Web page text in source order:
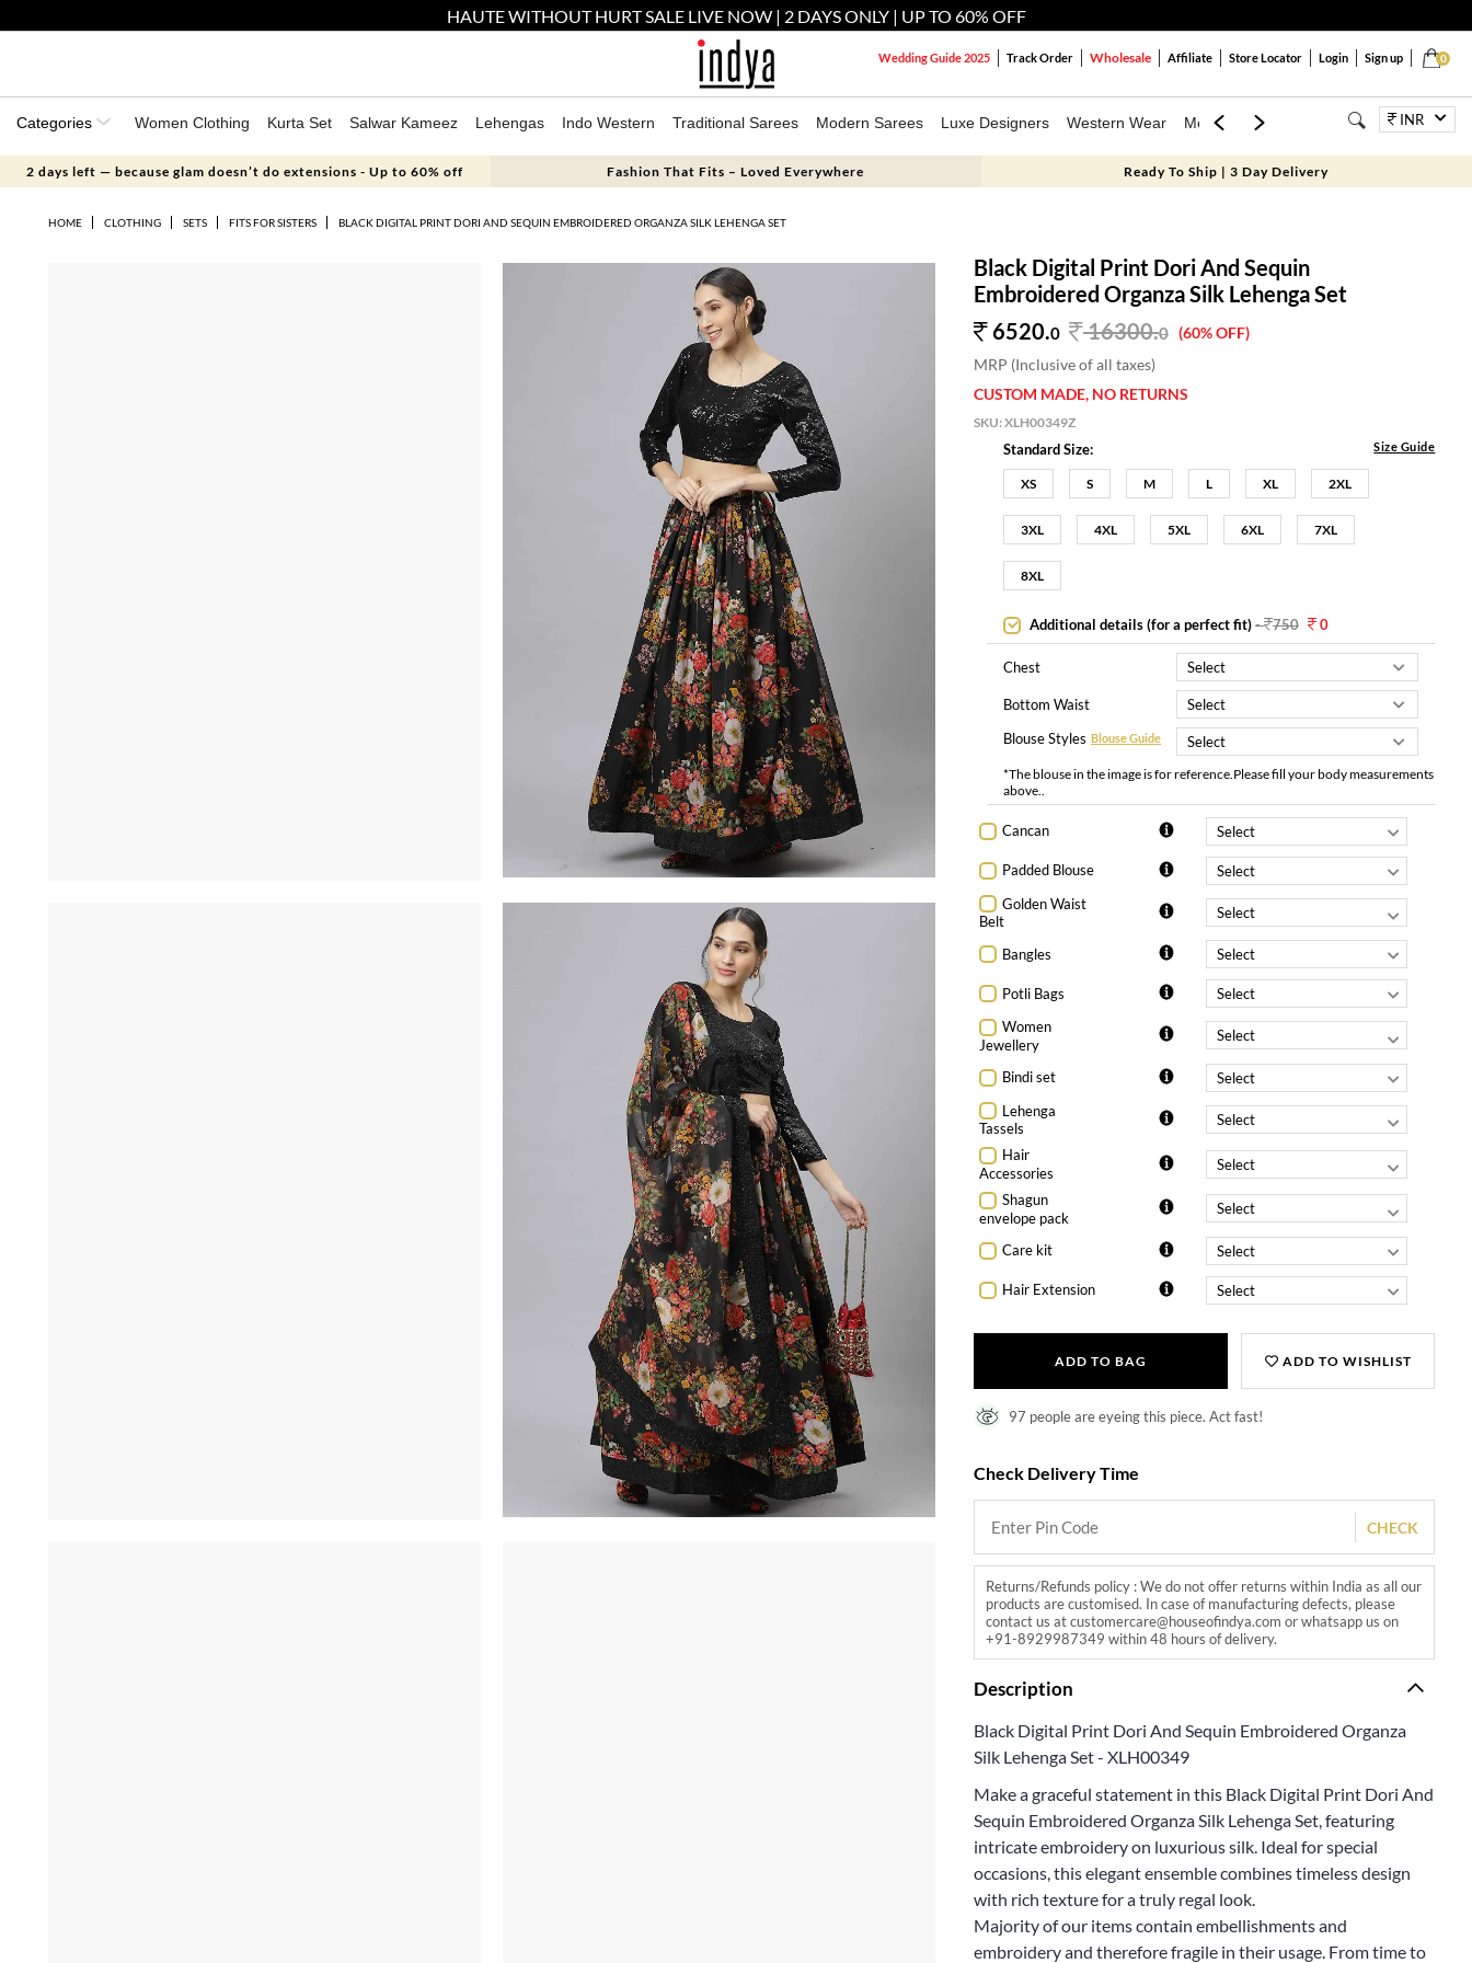
HAUTE WITHOUT HURT SALE LIVE NOW | 2 DAYS ONLY | UP TO 60% OFF
0
Wedding Guide 2025 Track Order Wholesale Affiliate Store Locator Login Sign up
Categories Women Clothing Kurta Set Salwar Kameez Lehengas Indo Western Traditional Sarees Modern Sarees Luxe Designers Western Wear Mens Kids Jewellery BagsINR
2 days left — because glam doesn’t do extensions - Up to 60% off Fashion That Fits – Loved Everywhere Ready To Ship | 3 Day Delivery
HOME CLOTHING SETS FITS FOR SISTERS BLACK DIGITAL PRINT DORI AND SEQUIN EMBROIDERED ORGANZA SILK LEHENGA SET
Black Digital Print Dori And Sequin
Embroidered Organza Silk Lehenga Set
6520.0 16300.0 (60% OFF)
MRP (Inclusive of all taxes)
CUSTOM MADE, NO RETURNS
SKU:XLH00349Z
Standard Size: Size Guide
XS S M L XL 2XL
3XL 4XL 5XL 6XL 7XL
8XL
Additional details (for a perfect fit)- 750 0
Chest
Bottom Waist
Blouse Styles Blouse Guide
*The blouse in the image is for reference.Please fill your body measurements
above..
Cancan
Padded Blouse
Golden Waist
Belt
Bangles
Potli Bags
Women
Jewellery
Bindi set
Lehenga
Tassels
Hair
Accessories
Shagun
envelope pack
Care kit
Hair Extension
ADD TO BAG ADD TO WISHLIST
97 people are eyeing this piece. Act fast!
Check Delivery Time
CHECK
Returns/Refunds policy : We do not offer returns within India as all our
products are customised. In case of manufacturing defects, please
contact us at customercare@houseofindya.com or whatsapp us on
+91-8929987349 within 48 hours of delivery.
Description
Black Digital Print Dori And Sequin Embroidered Organza
Silk Lehenga Set - XLH00349
Make a graceful statement in this Black Digital Print Dori And
Sequin Embroidered Organza Silk Lehenga Set, featuring
intricate embroidery on luxurious silk. Ideal for special
occasions, this elegant ensemble combines timeless design
with rich texture for a truly regal look.
Majority of our items contain embellishments and
embroidery and therefore fragile in their usage. From time to